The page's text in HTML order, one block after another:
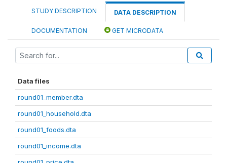
STUDY DESCRIPTION DATA DESCRIPTION
DOCUMENTATION GET MICRODATA
Data files
round01_member.dta
round01_household.dta
round01_foods.dta
round01_income.dta